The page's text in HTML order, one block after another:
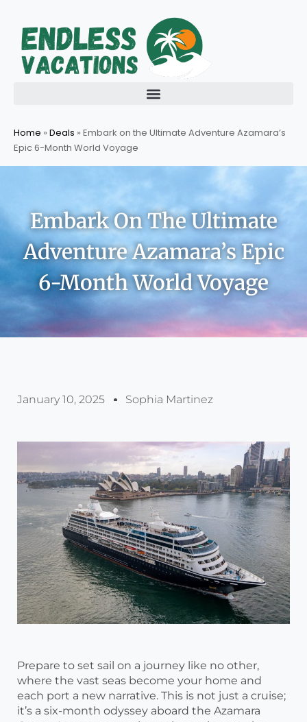
content
Home » Deals » Embark on the Ultimate Adventure Azamara’s
Epic 6-Month World Voyage
Embark On The Ultimate
Adventure Azamara’s Epic
6-Month World Voyage
January 10, 2025 Sophia Martinez
Prepare to set sail on a journey like no other,
where the vast seas become your home and
each port a new narrative. This is not just a cruise;
it’s a six-month odyssey aboard the Azamara